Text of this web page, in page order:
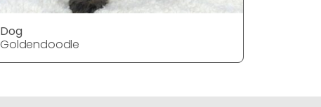
Dog
Goldendoodle